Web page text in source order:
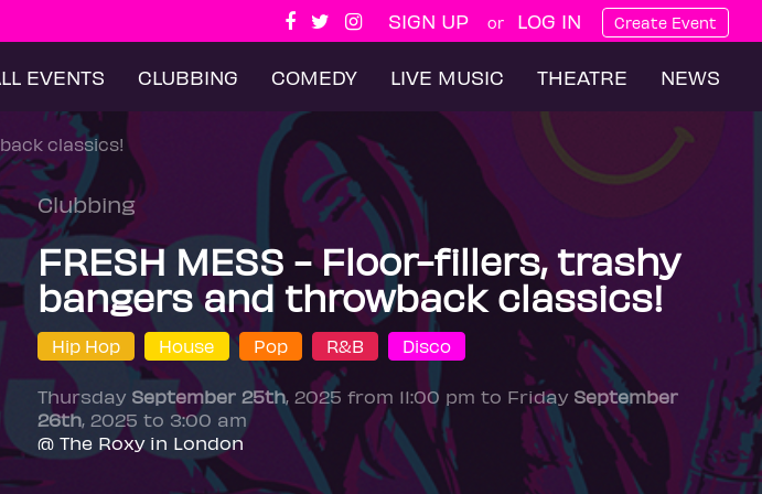
SIGN UP or LOG IN Create Event
EVENTS CLUBBING COMEDY LIVE MUSIC THEATRE NEWS
classics!
Clubbing
FRESH MESS - Floor-fillers, trashy
bangers and throwback classics!
Hip Hop House Pop R&B Disco
Thursday September 25th, 2025 from 11:00 pm to Friday September
26th, 2025 to 3:00 am
@ The Roxy in London